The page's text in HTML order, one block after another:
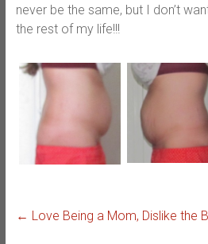
never be the same, but I don’t
the rest of my life!!!
← Love Being a Mom, Dislike the